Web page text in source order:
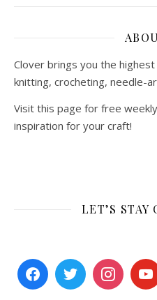
Clover brings you the
knitting, crocheting, needle-
Visit this page for free
inspiration for your craft!
LET’S STAY